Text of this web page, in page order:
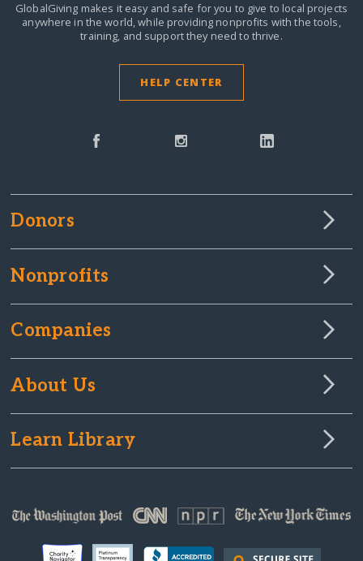
GlobalGiving makes it easy and safe for you to give to local projects
anywhere in the world,while providing nonprofits with the tools,
training, and support they need to thrive.
HELP CENTER
Donors
Nonprofits
Companies
About Us
Learn Library